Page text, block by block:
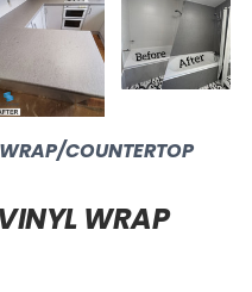
COUNTERTOP
WRAP